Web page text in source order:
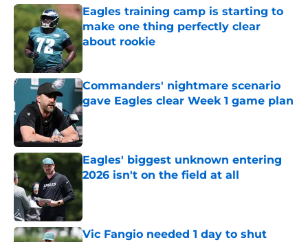
Eagles training camp is starting to
make one thing perfectly clear
about rookie
Published by on Invalid Date
Commanders' nightmare scenario
gave Eagles clear Week 1 game plan
Published by on Invalid Date
Eagles' biggest unknown entering
2026 isn't on the field at all
Vic Fangio needed 1 day to shut